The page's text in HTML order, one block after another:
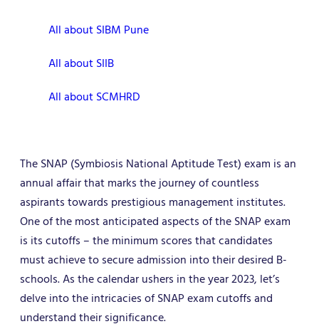
All about SIBM Pune
All about SIIB
All about SCMHRD
The SNAP (Symbiosis National Aptitude Test) exam is an
annual affair that marks the journey of countless
aspirants towards prestigious management institutes.
One of the most anticipated aspects of the SNAP exam
is its cutoffs – the minimum scores that candidates
must achieve to secure admission into their desired B-
schools. As the calendar ushers in the year 2023, let’s
delve into the intricacies of SNAP exam cutoffs and
understand their significance.